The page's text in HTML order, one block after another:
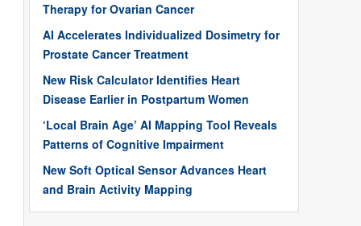
Therapy for Ovarian Cancer
AI Accelerates Individualized Dosimetry for
Prostate Cancer Treatment
New Risk Calculator Identifies Heart
Disease Earlier in Postpartum Women
‘Local Brain Age’ AI Mapping Tool Reveals
Patterns of Cognitive Impairment
New Soft Optical Sensor Advances Heart
and Brain Activity Mapping